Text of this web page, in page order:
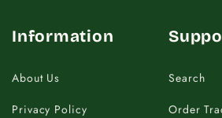
Information
About Us
Privacy Policy
Search
Order